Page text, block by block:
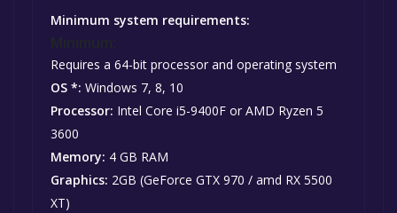
Minimum system requirements:
Requires a 64-bit processor and operating system
OS *: Windows 7, 8, 10
Processor: Intel Core i5-9400F or AMD Ryzen 5
3600
Memory: 4 GB RAM
Graphics: 2GB (GeForce GTX 970 / amd RX 5500
XT)